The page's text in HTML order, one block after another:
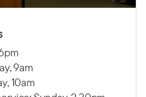
9am
10am